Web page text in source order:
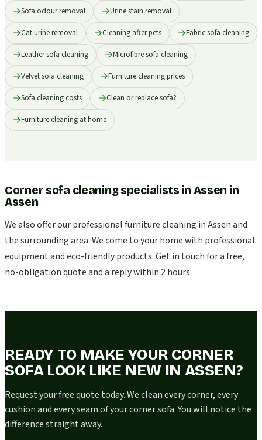
Sofa odour removal Urine stain removal
Cat urine removal Cleaning after pets Fabric sofa cleaning
Leather sofa cleaning Microfibre sofa cleaning
Velvet sofa cleaning Furniture cleaning prices
Sofa cleaning costs Clean or replace sofa?
Furniture cleaning at home
Corner sofa cleaning specialists in Assen in
Assen
We also offer our professional furniture cleaning in Assen and
the surrounding area. We come to your home with professional
equipment and eco-friendly products. Get in touch for a free,
no-obligation quote and a reply within 2 hours.
READY TO MAKE YOUR CORNER
SOFA LOOK LIKE NEW IN ASSEN?
Request your free quote today. We clean every corner, every
cushion and every seam of your corner sofa. You will notice the
difference straight away.